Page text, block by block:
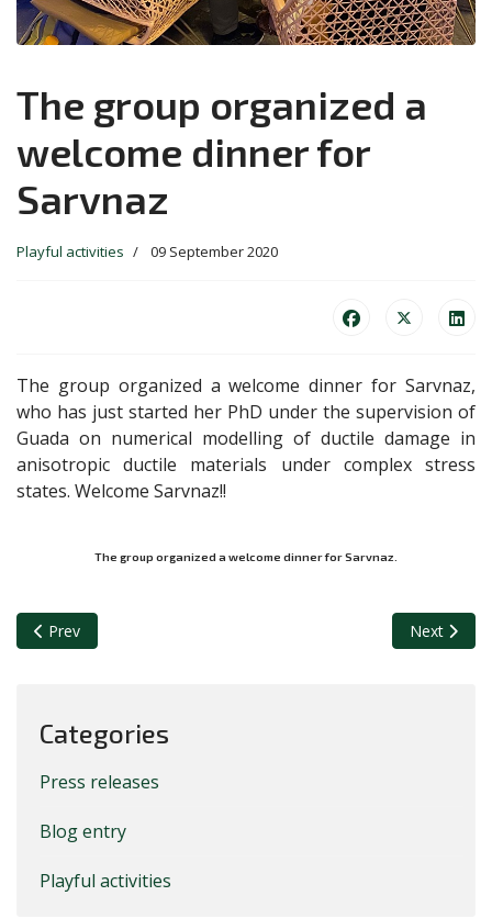
The group organized a
welcome dinner for
Sarvnaz
Playful activities 09 September 2020
The group organized a welcome dinner for Sarvnaz,
who has just started her PhD under the supervision of
Guada on numerical modelling of ductile damage in
anisotropic ductile materials under complex stress
states. Welcome Sarvnaz!!
The group organized a welcome dinner for Sarvnaz.
Previous article: New achievement of the NSM group
Prev Next
Next
Categories
Press releases
Blog entry
Playful activities